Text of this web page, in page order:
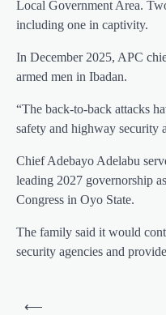
Local Government Area.
including one in captivity.
In December 2025, APC
armed men in Ibadan.
“The back-to-back attacks
safety and highway security
Chief Adebayo Adelabu
leading 2027 governorship
Congress in Oyo State.
The family said it would
security agencies and
Post
⟵